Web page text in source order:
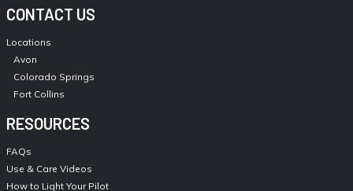
CONTACT US
Locations
Avon
Colorado Springs
Fort Collins
RESOURCES
FAQs
Use & Care Videos
How to Light Your Pilot